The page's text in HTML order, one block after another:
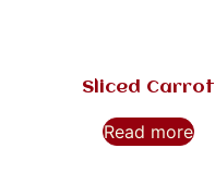
Sliced Carrot
Read more